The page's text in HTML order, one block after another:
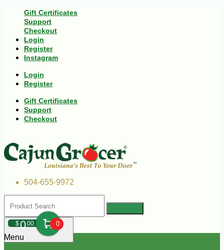
Gift Certificates
Support
Checkout
Login
Register
Instagram
Login
Register
Gift Certificates
Support
Checkout
504-655-9972
$000 0
Menu